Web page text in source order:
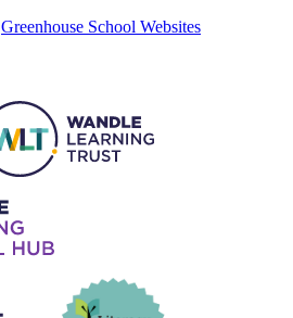
Greenhouse School Websites